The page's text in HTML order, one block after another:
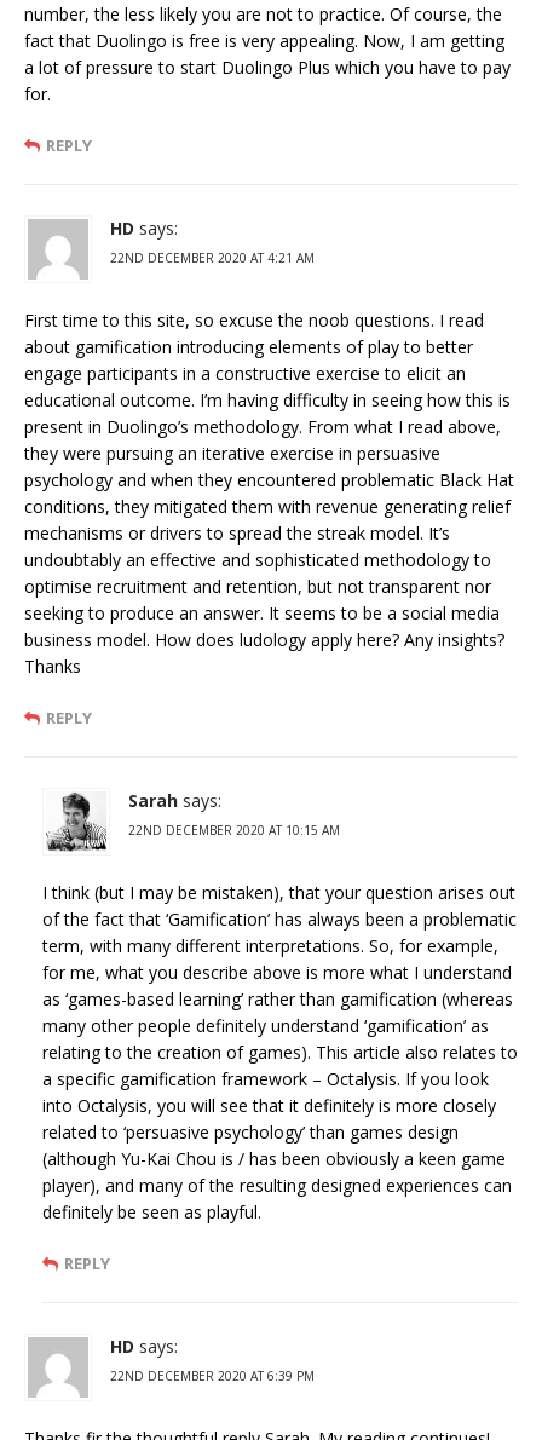
number, the less likely you are not to practice. Of course, the
fact that Duolingo is free is very appealing. Now, I am getting
a lot of pressure to start Duolingo Plus which you have to pay
for.
REPLY
HD says:
22ND DECEMBER 2020 AT 4:21 AM
First time to this site, so excuse the noob questions. I read
about gamification introducing elements of play to better
engage participants in a constructive exercise to elicit an
educational outcome. I’m having difficulty in seeing how this is
present in Duolingo’s methodology. From what I read above,
they were pursuing an iterative exercise in persuasive
psychology and when they encountered problematic Black Hat
conditions, they mitigated them with revenue generating relief
mechanisms or drivers to spread the streak model. It’s
undoubtably an effective and sophisticated methodology to
optimise recruitment and retention, but not transparent nor
seeking to produce an answer. It seems to be a social media
business model. How does ludology apply here? Any insights?
Thanks
REPLY
Sarah says:
22ND DECEMBER 2020 AT 10:15 AM
I think (but I may be mistaken), that your question arises out
of the fact that ‘Gamification’ has always been a problematic
term, with many different interpretations. So, for example,
for me, what you describe above is more what I understand
as ‘games-based learning’ rather than gamification (whereas
many other people definitely understand ‘gamification’ as
relating to the creation of games). This article also relates to
a specific gamification framework – Octalysis. If you look
into Octalysis, you will see that it definitely is more closely
related to ‘persuasive psychology’ than games design
(although Yu-Kai Chou is / has been obviously a keen game
player), and many of the resulting designed experiences can
definitely be seen as playful.
REPLY
HD says:
22ND DECEMBER 2020 AT 6:39 PM